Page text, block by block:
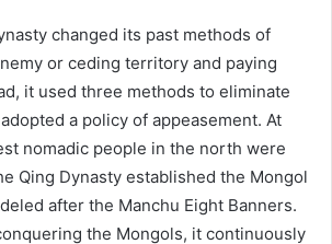
changed its past methods of
or ceding territory and paying
it used three methods to eliminate
a policy of appeasement. At
nomadic people in the north were
Qing Dynasty established the Mongol
after the Manchu Eight Banners.
the Mongols, it continuously